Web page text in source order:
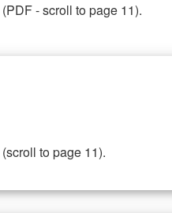
(PDF - scroll to page 11).
(scroll to page 11).